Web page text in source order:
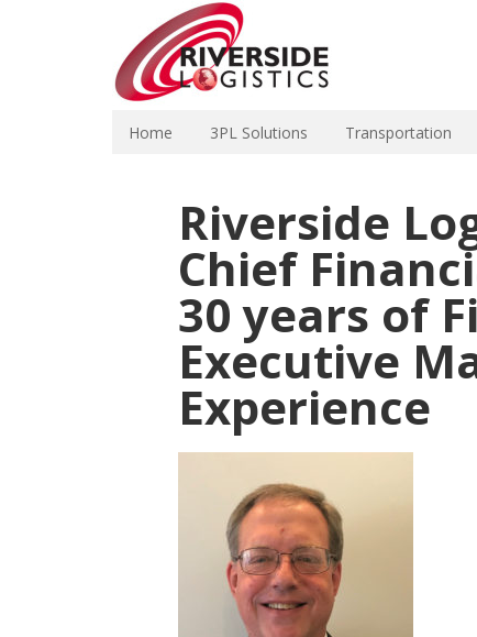
Home 3PL Solutions Transportation
Riverside
Chief
30 years of
Executive
Experience